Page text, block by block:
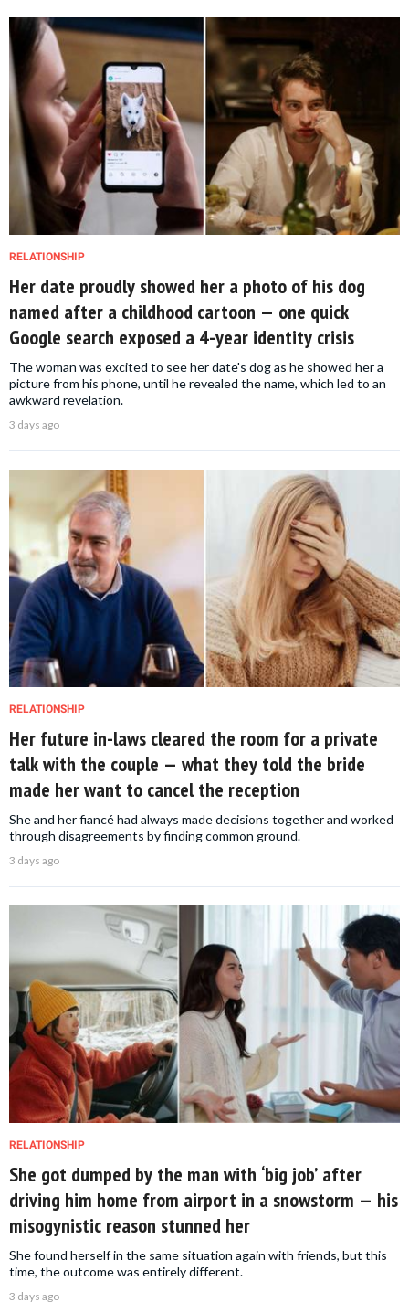
RELATIONSHIP
Her date proudly showed her a photo of his dog
named after a childhood cartoon — one quick
Google search exposed a 4-year identity crisis
The woman was excited to see her date's dog as he showed her a
picture from his phone, until he revealed the name, which led to an
awkward revelation.
3 days ago
RELATIONSHIP
Her future in-laws cleared the room for a private
talk with the couple — what they told the bride
made her want to cancel the reception
She and her fiancé had always made decisions together and worked
through disagreements by finding common ground.
3 days ago
RELATIONSHIP
She got dumped by the man with ‘big job’ after
driving him home from airport in a snowstorm — his
misogynistic reason stunned her
She found herself in the same situation again with friends, but this
time, the outcome was entirely different.
3 days ago